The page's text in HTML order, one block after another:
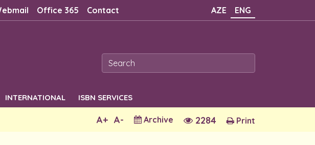
Office 365 Contact AZE ENG
INTERNATIONAL ISBN SERVICES
Print
2284
Archive
A-
A+